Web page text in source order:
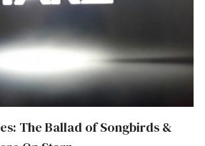
The Ballad of Songbirds &